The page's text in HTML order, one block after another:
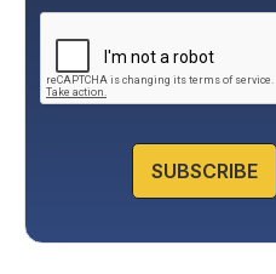
v
y
P
SUBSCRIBE